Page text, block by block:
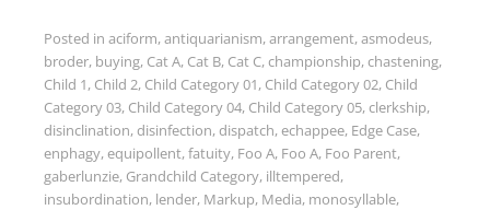
Posted in aciform,antiquarianism,arrangement,asmodeus,
broder, buying, Cat A, Cat B, Cat C,championship,chastening,
Child 1, Child 2, Child Category 01, Child Category 02, Child
Category 03, Child Category 04, Child Category 05,clerkship,
disinclination,disinfection,dispatch,echappee, Edge Case,
enphagy,equipollent,fatuity, Foo A, Foo A, Foo Parent,
gaberlunzie, Grandchild Category, illtempered,
insubordination, lender, Markup, Media, monosyllable,